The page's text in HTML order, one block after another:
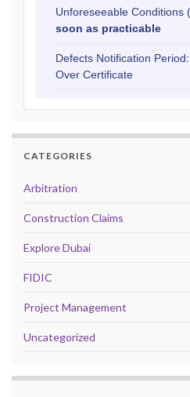
Unforeseeable Conditions
soon as practicable
Defects Notification Period:
Over Certificate
CATEGORIES
Arbitration
Construction Claims
Explore Dubai
FIDIC
Project Management
Uncategorized